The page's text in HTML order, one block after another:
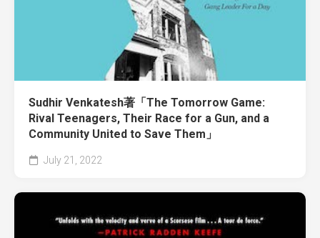
Sudhir Venkatesh著「The Tomorrow Game:
Rival Teenagers, Their Race for a Gun, and a
Community United to Save Them」
July 21, 2022